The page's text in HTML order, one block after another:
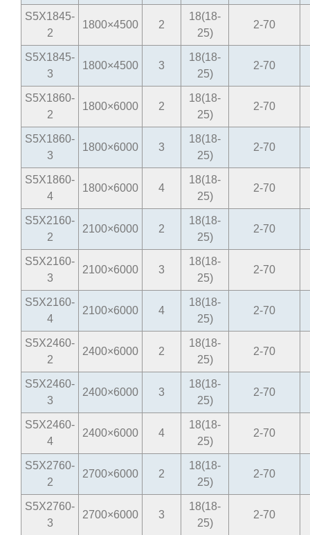
S5X1845-
2
1800×4500 2
18(18-
25)
2-70
S5X1845-
3
1800×4500 3
18(18-
25)
2-70
S5X1860-
2
1800×6000 2
18(18-
25)
2-70
S5X1860-
3
1800×6000 3
18(18-
25)
2-70
S5X1860-
4
1800×6000 4
18(18-
25)
2-70
S5X2160-
2
2100×6000 2
18(18-
25)
2-70
S5X2160-
3
2100×6000 3
18(18-
25)
2-70
S5X2160-
4
2100×6000 4
18(18-
25)
2-70
S5X2460-
2
2400×6000 2
18(18-
25)
2-70
S5X2460-
3
2400×6000 3
18(18-
25)
2-70
S5X2460-
4
2400×6000 4
18(18-
25)
2-70
S5X2760-
2
2700×6000 2
18(18-
25)
2-70
S5X2760-
3
2700×6000 3
18(18-
25)
2-70